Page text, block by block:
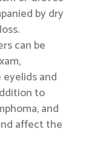
by dry
can be
and
to
and
affect the